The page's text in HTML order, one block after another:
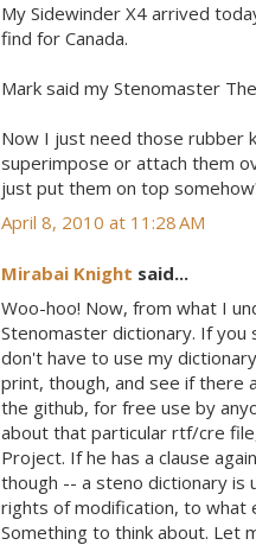
My Sidewinder X4 arrived
find for Canada.
Mark said my Stenomaster
Now I just need those rubber
superimpose or attach them
just put them on top
April 8, 2010 at 11:28 AM
Mirabai Knight said...
Woo-hoo! Now, from what I
Stenomaster dictionary. If
don't have to use my
print, though, and see if there
the github, for free use by
about that particular rtf/cre
Project. If he has a clause
though -- a steno dictionary is
rights of modification, to what
Something to think about. Let